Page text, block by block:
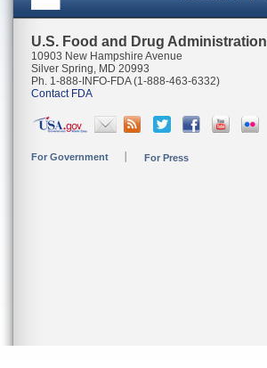
U.S. Food and Drug Administration
10903 New Hampshire Avenue
Silver Spring, MD 20993
Ph. 1-888-INFO-FDA (1-888-463-6332)
Contact FDA
For Government For Press